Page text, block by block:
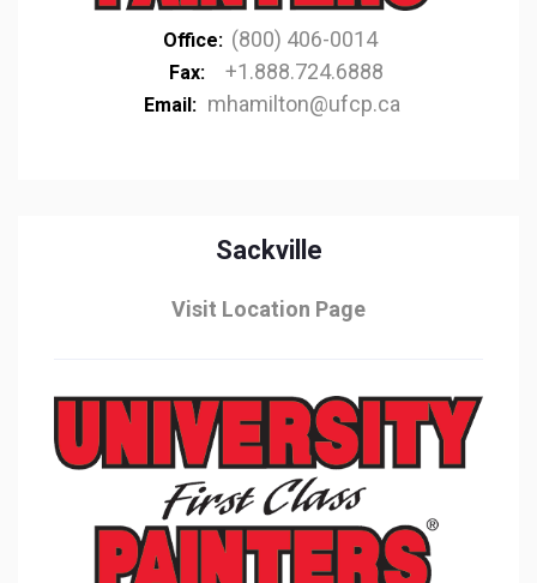
Office: (800) 406-0014
Fax: +1.888.724.6888
Email: mhamilton@ufcp.ca
Sackville
Visit Location Page